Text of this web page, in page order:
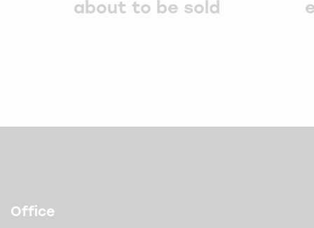
about to be sold
Office